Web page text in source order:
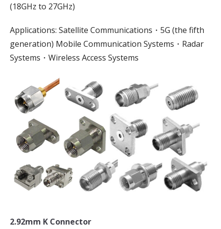
(18GHz to 27GHz)
Applications: Satellite Communications・5G (the fifth
generation) Mobile Communication Systems・Radar
Systems・Wireless Access Systems
2.92mm K Connector